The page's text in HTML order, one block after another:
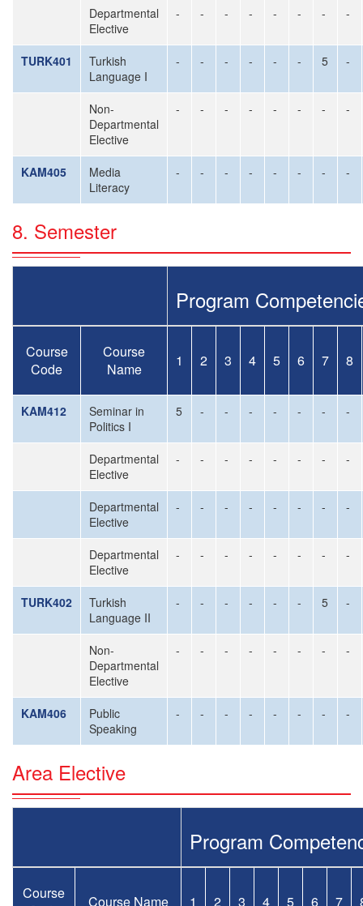
Departmental
Elective
- - - - - - - -
TURK401
Turkish
Language I
- - - - - - 5 -
Non-
Departmental
Elective
- - - - - - - -
KAM405
Media
Literacy
- - - - - - - -
8. Semester
Program
Course
Code
Course
Name
1 2 3 4 5 6 7 8
KAM412
Seminar in
Politics I
5 - - - - - - -
Departmental
Elective
- - - - - - - -
Departmental
Elective
- - - - - - - -
Departmental
Elective
- - - - - - - -
TURK402
Turkish
Language II
- - - - - - 5 -
Non-
Departmental
Elective
- - - - - - - -
KAM406
Public
Speaking
- - - - - - - -
Area Elective
Program
Course
Course Name 1 2 3 4 5 6 7